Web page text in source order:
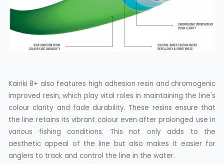
Kairiki 8+ also features high adhesion resin and chromogenic
improved resin, which play vital roles in maintaining the line's
colour clarity and fade durability. These resins ensure that
the line retains its vibrant colour even after prolonged use in
various fishing conditions. This not only adds to the
aesthetic appeal of the line but also makes it easier for
anglers to track and control the line in the water.